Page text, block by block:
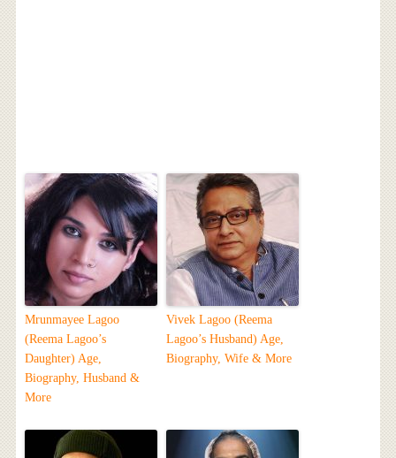
Mrunmayee Lagoo
(Reema Lagoo’s
Daughter) Age,
Biography, Husband &
More
Vivek Lagoo (Reema
Lagoo’s Husband) Age,
Biography, Wife & More